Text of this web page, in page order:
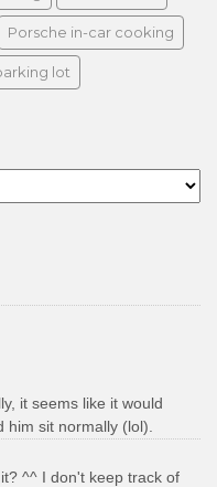
Porsche in-car cooking
lot
it seems like it would
him sit normally (lol).
^^ I don't keep track of